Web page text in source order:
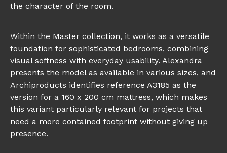
the character of the room.
Within the Master collection, it works as a versatile
foundation for sophisticated bedrooms, combining
visual softness with everyday usability. Alexandra
presents the model as available in various sizes, and
Archiproducts identifies reference A3185 as the
version for a 160 x 200 cm mattress, which makes
this variant particularly relevant for projects that
need a more contained footprint without giving up
presence.